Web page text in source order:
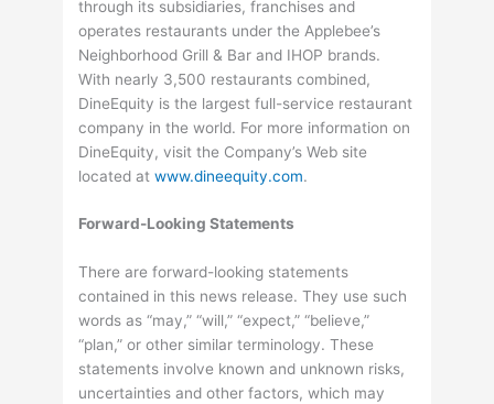
through its subsidiaries, franchises and
operates restaurants under the Applebee’s
Neighborhood Grill & Bar and IHOP brands.
With nearly 3,500 restaurants combined,
DineEquity is the largest full-service restaurant
company in the world. For more information on
DineEquity, visit the Company’s Web site
located atwww.dineequity.com.
Forward-Looking Statements
There are forward-looking statements
contained in this news release. They use such
words as “may,” “will,” “expect,” “believe,”
“plan,” or other similar terminology. These
statements involve known and unknown risks,
uncertainties and other factors, which may